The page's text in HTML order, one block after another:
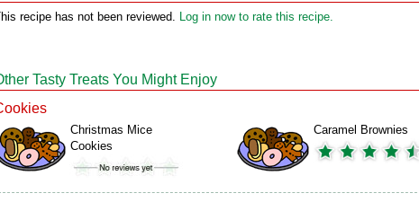
recipe has not been reviewed. Log in now to rate this recipe.
Tasty Treats You Might Enjoy
Christmas Mice
Cookies
Caramel Brownies